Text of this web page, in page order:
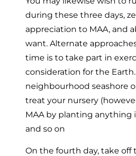
during these three days,
appreciation to MAA, and
want. Alternate
time is to take part in
consideration for the
neighbourhood seashore
treat your nursery
MAA by planting anything
and so on
On the fourth day, take off